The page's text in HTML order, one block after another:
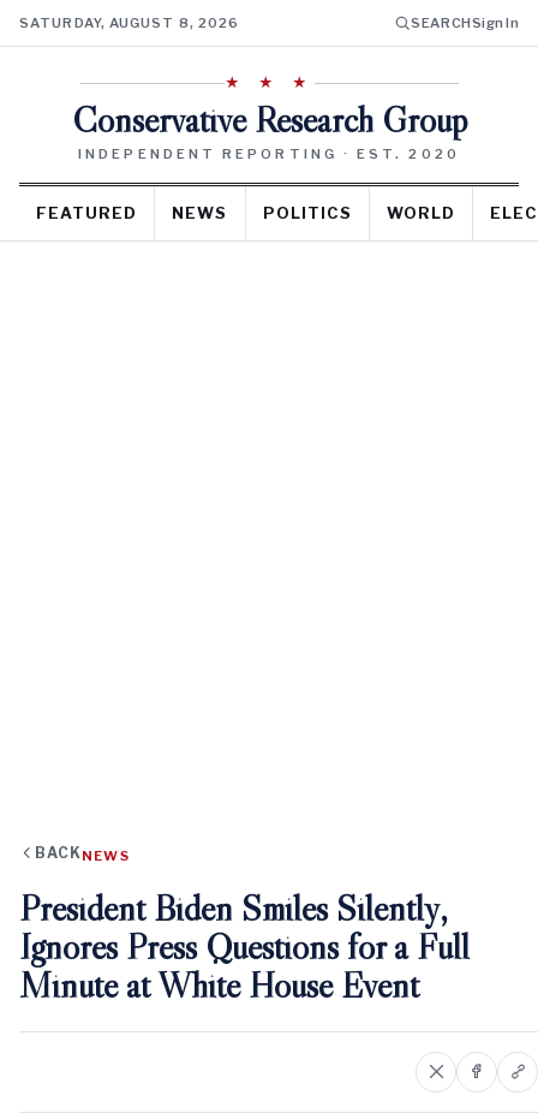
SATURDAY, AUGUST 8, 2026 SEARCHSign In
★ ★ ★
Conservative Research Group
INDEPENDENT REPORTING · EST. 2020
FEATURED NEWS POLITICS WORLD
BACK NEWS
President Biden Smiles Silently,
Ignores Press Questions for a Full
Minute at White House Event